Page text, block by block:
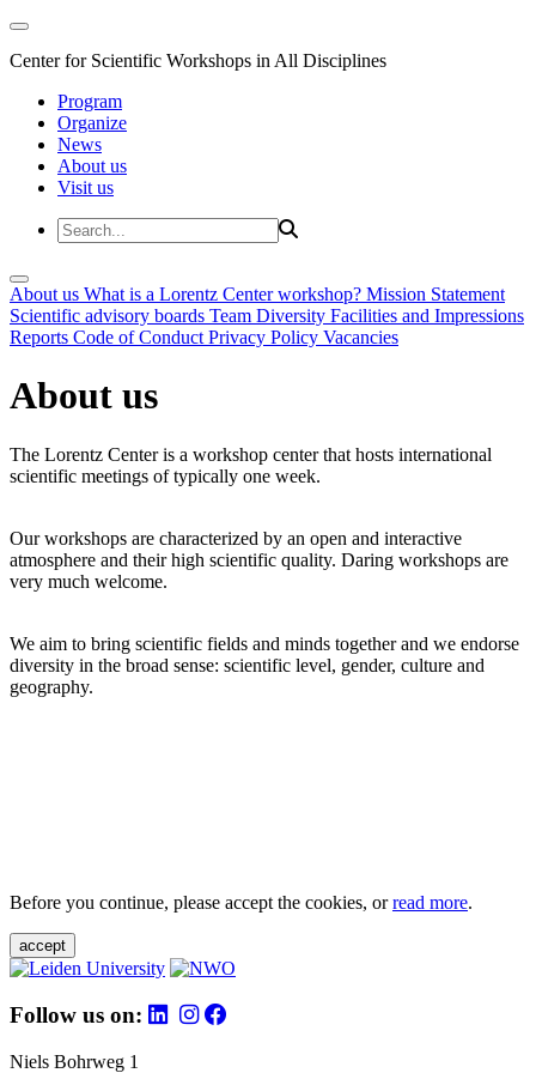
Center for Scientific Workshops in All Disciplines
Program
Organize
News
About us
Visit us
About us What is a Lorentz Center workshop? Mission Statement
Scientific advisory boards Team Diversity Facilities and Impressions
Reports Code of Conduct Privacy Policy Vacancies
About us
The Lorentz Center is a workshop center that hosts international
scientific meetings of typically one week.
Our workshops are characterized by an open and interactive
atmosphere and their high scientific quality. Daring workshops are
very much welcome.
We aim to bring scientific fields and minds together and we endorse
diversity in the broad sense: scientific level, gender, culture and
geography.
Before you continue, please accept the cookies, orread more.
accept
Follow us on:
Niels Bohrweg 1